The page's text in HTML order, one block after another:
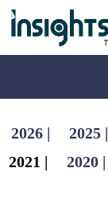
2026 | 2025 |
2021 | 2020 |